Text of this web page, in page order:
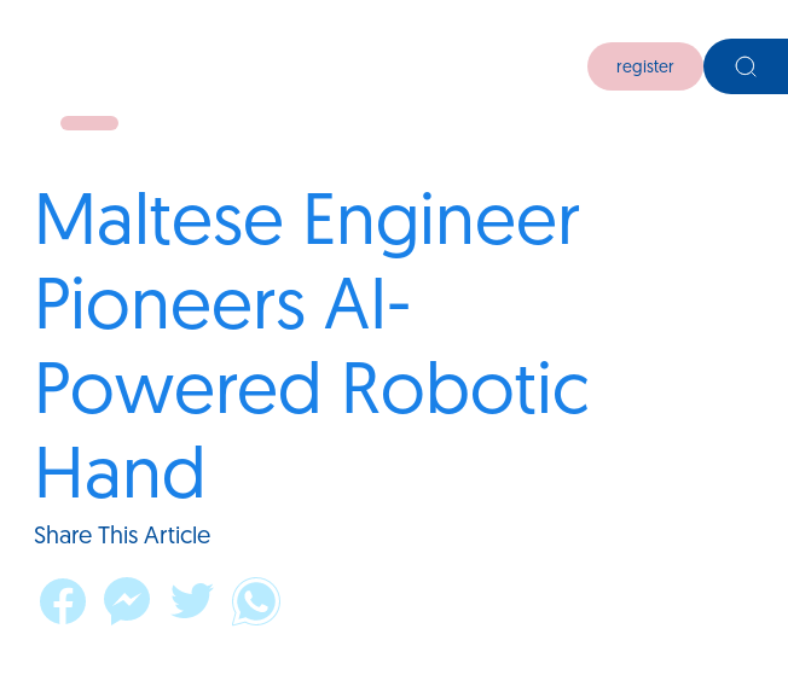
register
Maltese Engineer
Pioneers AI-
Powered Robotic
Hand
Share This Article